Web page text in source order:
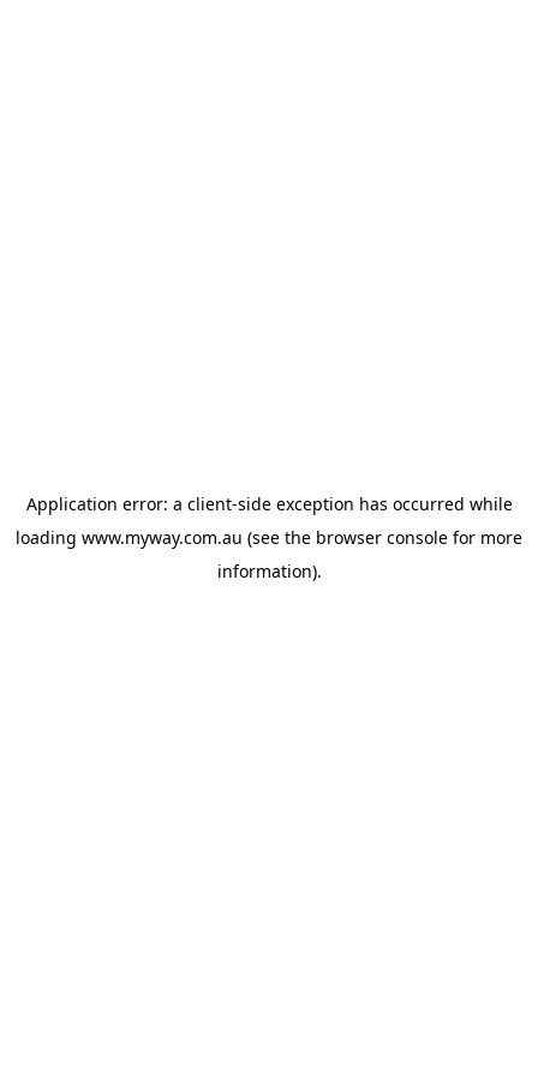
Application error: a client-side exception has occurred while
loading www.myway.com.au (see the browser console for more
information).